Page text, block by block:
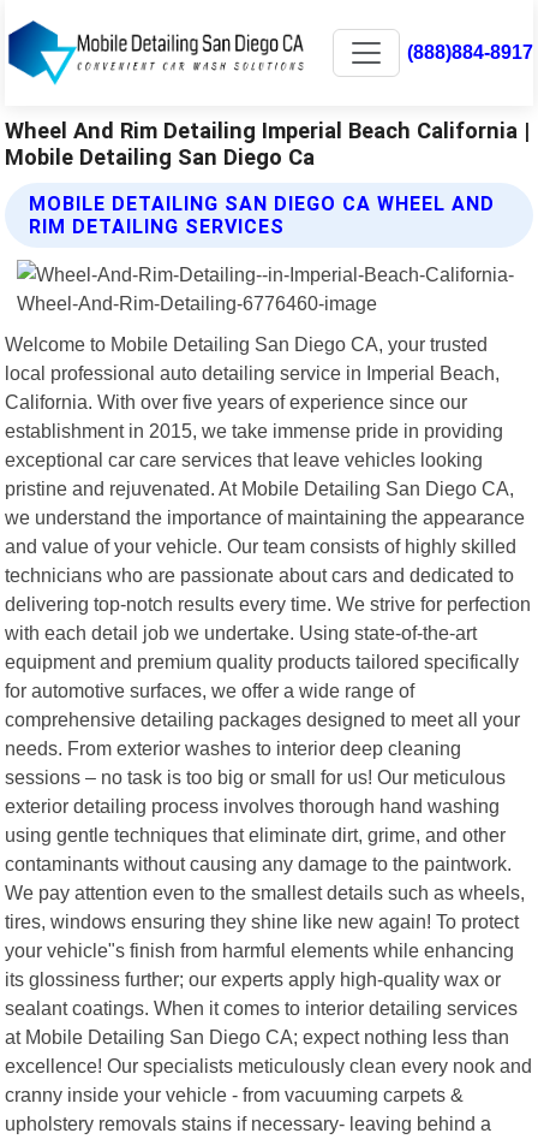
(888)884-8917
Wheel And Rim Detailing Imperial Beach California |
Mobile Detailing San Diego Ca
MOBILE DETAILING SAN DIEGO CA WHEEL AND
RIM DETAILING SERVICES
Welcome to Mobile Detailing San Diego CA, your trusted
local professional auto detailing service in Imperial Beach,
California. With over five years of experience since our
establishment in 2015, we take immense pride in providing
exceptional car care services that leave vehicles looking
pristine and rejuvenated. At Mobile Detailing San Diego CA,
we understand the importance of maintaining the appearance
and value of your vehicle. Our team consists of highly skilled
technicians who are passionate about cars and dedicated to
delivering top-notch results every time. We strive for perfection
with each detail job we undertake. Using state-of-the-art
equipment and premium quality products tailored specifically
for automotive surfaces, we offer a wide range of
comprehensive detailing packages designed to meet all your
needs. From exterior washes to interior deep cleaning
sessions – no task is too big or small for us! Our meticulous
exterior detailing process involves thorough hand washing
using gentle techniques that eliminate dirt, grime, and other
contaminants without causing any damage to the paintwork.
We pay attention even to the smallest details such as wheels,
tires, windows ensuring they shine like new again! To protect
your vehicle"s finish from harmful elements while enhancing
its glossiness further; our experts apply high-quality wax or
sealant coatings. When it comes to interior detailing services
at Mobile Detailing San Diego CA; expect nothing less than
excellence! Our specialists meticulously clean every nook and
cranny inside your vehicle - from vacuuming carpets &
upholstery removals stains if necessary- leaving behind a